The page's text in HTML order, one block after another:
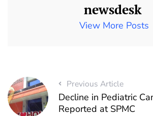
newsdesk
View More Posts
Previous Article
Decline in Pediatric
Reported at SPMC